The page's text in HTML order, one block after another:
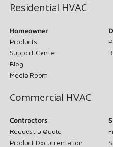
Residential HVAC
Homeowner
Products
Support Center
Blog
Media Room
Commercial HVAC
Contractors
Request a Quote
Product Documentation